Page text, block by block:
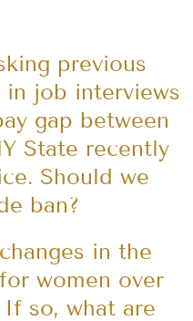
previous
in job interviews
gap between
State recently
Should we
ban?
in the
women over
so, what are